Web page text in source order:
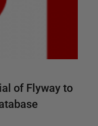
of Flyway to